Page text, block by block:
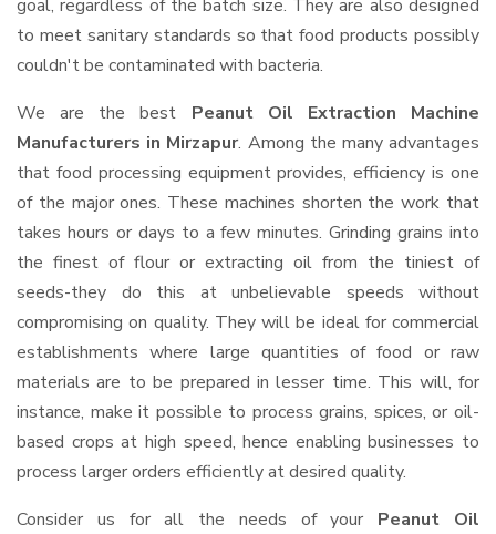
goal, regardless of the batch size. They are also designed
to meet sanitary standards so that food products possibly
couldn't be contaminated with bacteria.
We are the best Peanut Oil Extraction Machine
Manufacturers in Mirzapur. Among the many advantages
that food processing equipment provides, efficiency is one
of the major ones. These machines shorten the work that
takes hours or days to a few minutes. Grinding grains into
the finest of flour or extracting oil from the tiniest of
seeds-they do this at unbelievable speeds without
compromising on quality. They will be ideal for commercial
establishments where large quantities of food or raw
materials are to be prepared in lesser time. This will, for
instance, make it possible to process grains, spices, or oil-
based crops at high speed, hence enabling businesses to
process larger orders efficiently at desired quality.
Consider us for all the needs of your Peanut Oil